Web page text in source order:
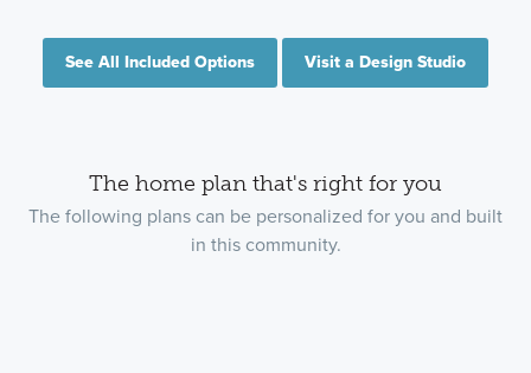
See All Included Options Visit a Design Studio
The home plan that's right for you
The following plans can be personalized for you and built
in this community.